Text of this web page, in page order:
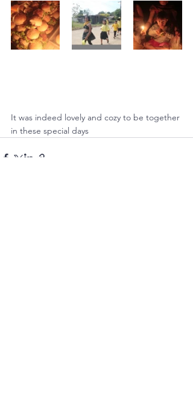
It was indeed lovely and cozy to be together
in these special days